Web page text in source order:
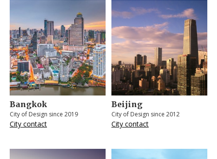
Bangkok
City of Design since 2019
City contact
Beijing
City of Design since 2012
City contact